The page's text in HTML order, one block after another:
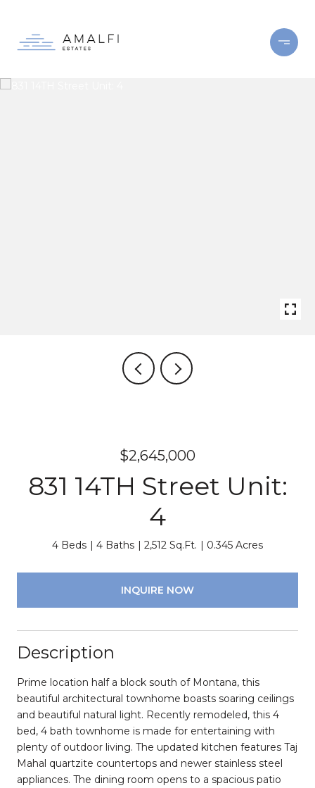
$2,645,000
831 14TH Street Unit:
4
4 Beds 4 Baths 2,512 Sq.Ft. 0.345 Acres
INQUIRE NOW
Description
Prime location half a block south of Montana, this
beautiful architectural townhome boasts soaring ceilings
and beautiful natural light. Recently remodeled, this 4
bed, 4 bath townhome is made for entertaining with
plenty of outdoor living. The updated kitchen features Taj
Mahal quartzite countertops and newer stainless steel
appliances. The dining room opens to a spacious patio